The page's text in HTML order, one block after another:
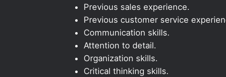
Previous sales experience.
Previous customer service
Communication skills.
Attention to detail.
Organization skills.
Critical thinking skills.